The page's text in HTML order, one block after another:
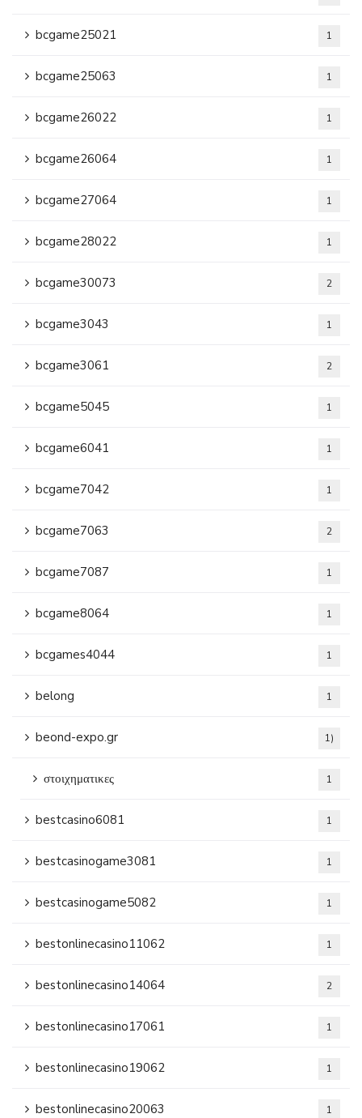
bcgame25021 1
bcgame25063 1
bcgame26022 1
bcgame26064 1
bcgame27064 1
bcgame28022 1
bcgame30073 2
bcgame3043 1
bcgame3061 2
bcgame5045 1
bcgame6041 1
bcgame7042 1
bcgame7063 2
bcgame7087 1
bcgame8064 1
bcgames4044 1
belong 1
beond-expo.gr 1)
στοιχηματικες 1
bestcasino6081 1
bestcasinogame3081 1
bestcasinogame5082 1
bestonlinecasino11062 1
bestonlinecasino14064 2
bestonlinecasino17061 1
bestonlinecasino19062 1
bestonlinecasino20063 1